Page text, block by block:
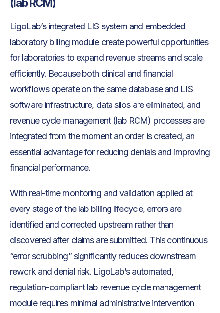
(lab RCM)
LigoLab’s integrated LIS system and embedded
laboratory billing module create powerful opportunities
for laboratories to expand revenue streams and scale
efficiently. Because both clinical and financial
workflows operate on the same database and LIS
software infrastructure, data silos are eliminated, and
revenue cycle management (lab RCM) processes are
integrated from the moment an order is created, an
essential advantage for reducing denials and improving
financial performance.
With real-time monitoring and validation applied at
every stage of the lab billing lifecycle, errors are
identified and corrected upstream rather than
discovered after claims are submitted. This continuous
“error scrubbing” significantly reduces downstream
rework and denial risk. LigoLab’s automated,
regulation-compliant lab revenue cycle management
module requires minimal administrative intervention